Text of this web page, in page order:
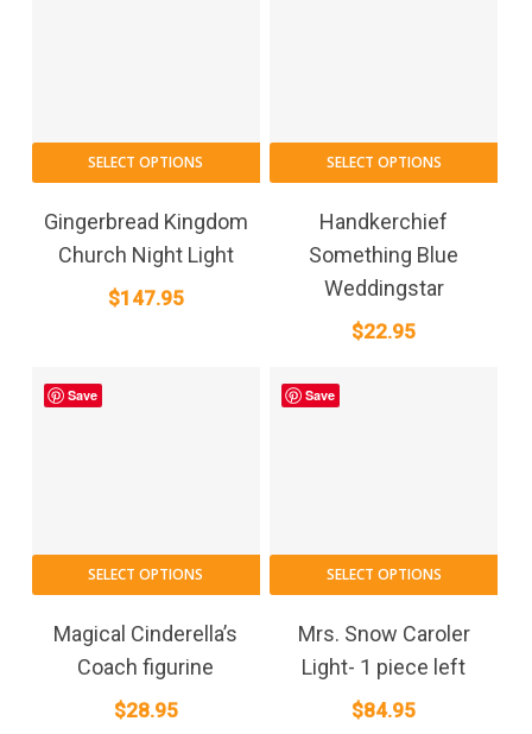
SELECT OPTIONS
Gingerbread Kingdom
Church Night Light
$147.95
SELECT OPTIONS
Handkerchief
Something Blue
Weddingstar
$22.95
Save
SELECT OPTIONS
Magical Cinderella’s
Coach figurine
$28.95
Save
SELECT OPTIONS
Mrs. Snow Caroler
Light- 1 piece left
$84.95